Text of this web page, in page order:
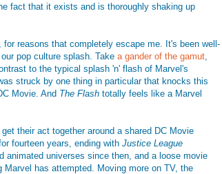
fact that it exists and is thoroughly shaking up
for reasons that completely escape me. It's been well-
pop culture splash. Take a gander of the gamut
to the typical splash 'n' flash of Marvel's
struck by one thing in particular that knocks this
Movie. And The Flash totally feels like a Marvel
their act together around a shared DC Movie
fourteen years, ending with Justice League
animated universes since then, and a loose movie
has attempted. Moving more on TV, the